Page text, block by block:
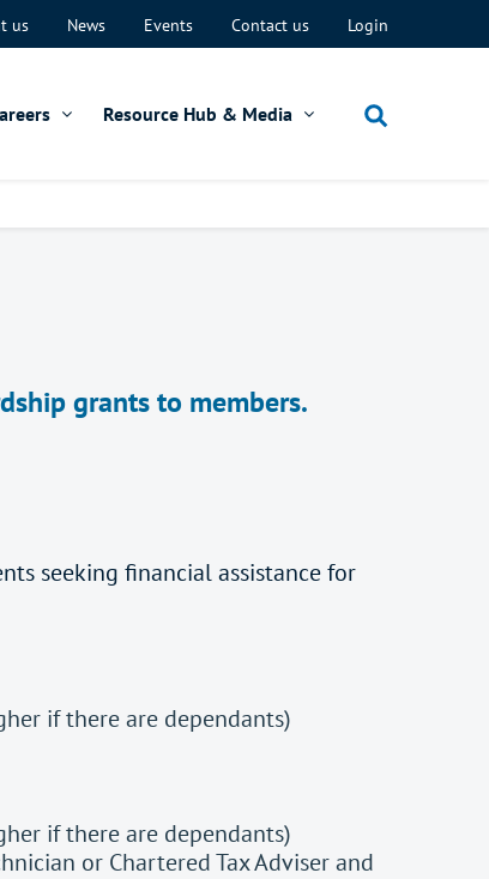
us News Events Contact us Login
Resource Hub & Media
grants to members.
seeking financial assistance for
if there are dependants)
if there are dependants)
or Chartered Tax Adviser and